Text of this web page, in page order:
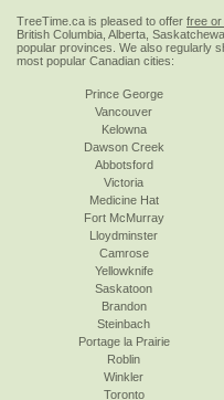
TreeTime.ca is pleased to offer free or
British Columbia, Alberta,
popular provinces. We also regularly
most popular Canadian cities:
Prince George
Vancouver
Kelowna
Dawson Creek
Abbotsford
Victoria
Medicine Hat
Fort McMurray
Lloydminster
Camrose
Yellowknife
Saskatoon
Brandon
Steinbach
Portage la Prairie
Roblin
Winkler
Toronto